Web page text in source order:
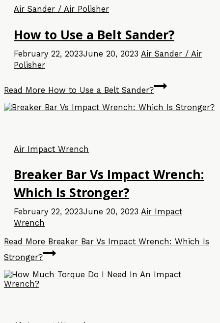
Air Sander / Air Polisher
How to Use a Belt Sander?
February 22, 2023June 20, 2023 Air Sander / Air
Polisher
Read More How to Use a Belt Sander?
Air Impact Wrench
Breaker Bar Vs Impact Wrench:
Which Is Stronger?
February 22, 2023June 20, 2023 Air Impact
Wrench
Read More Breaker Bar Vs Impact Wrench: Which Is
Stronger?